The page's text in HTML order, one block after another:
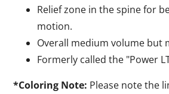
Relief zone in the spine for
motion.
Overall medium volume but
Formerly called the "Power
*Coloring Note: Please note the